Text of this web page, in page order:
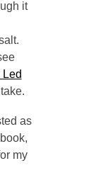
it
as
my